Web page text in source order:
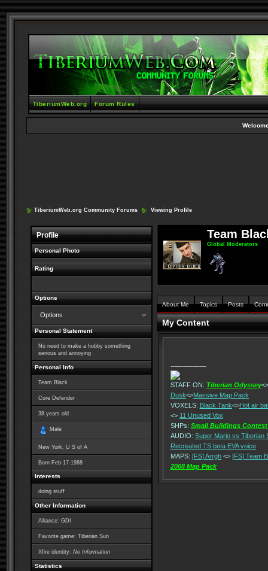
TiberiumWeb.org Forum Rules
TiberiumWeb.org Community Forums Viewing Profile
Profile
Personal Photo
Rating
Options
Options
Personal Statement
No need to make a hobby something
serious and annoying
Personal Info
Team Black
Core Defender
38 years old
Male
New York, U S of A
Born Feb-17-1988
Interests
doing stuff
Other Information
Alliance: GDI
Favorite game: Tiberian Sun
Xfire identity: No Information
Statistics
Team
Global Moderators
About Me Topics Posts
My Content
--------------------
STAFF ON: Tiberian Odyssey<>
Dusk<>Massive Map Pack
VOXELS: Black Tank<>Hot air
<> 11 Unused Vox
SHPs: Small Buildings Contest
AUDIO: Super Mario vs Tiberian
Recreated TS beta EVA voice
MAPS: [FS] Arrgh<> [FS] Team
2008 Map Pack